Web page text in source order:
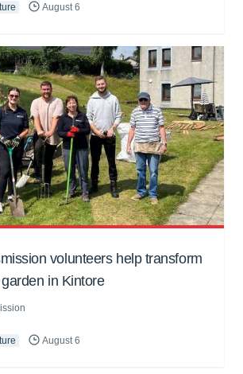
August 6
volunteers help transform
in Kintore
August 6